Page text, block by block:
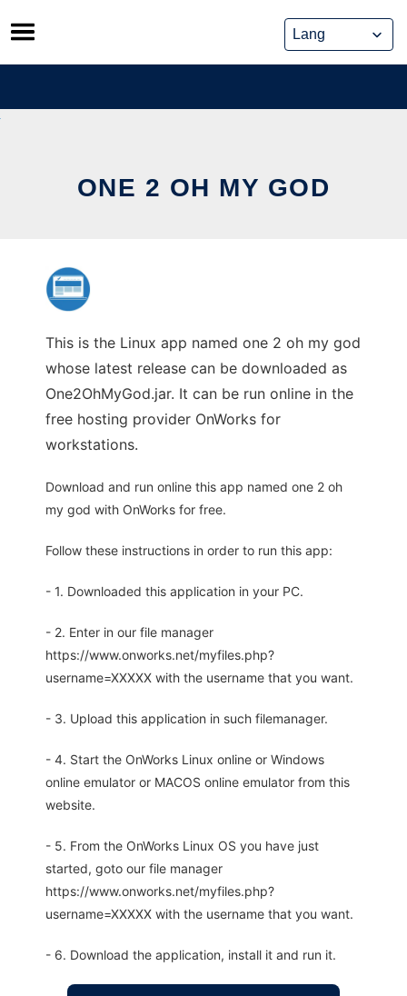
Skip
to
content
ONE 2 OH MY GOD
This is the Linux app named one 2 oh my god
whose latest release can be downloaded as
One2OhMyGod.jar. It can be run online in the
free hosting provider OnWorks for
workstations.
Download and run online this app named one 2 oh
my god with OnWorks for free.
Follow these instructions in order to run this app:
- 1. Downloaded this application in your PC.
- 2. Enter in our file manager
https://www.onworks.net/myfiles.php?
username=XXXXX with the username that you want.
- 3. Upload this application in such filemanager.
- 4. Start the OnWorks Linux online or Windows
online emulator or MACOS online emulator from this
website.
- 5. From the OnWorks Linux OS you have just
started, goto our file manager
https://www.onworks.net/myfiles.php?
username=XXXXX with the username that you want.
- 6. Download the application, install it and run it.